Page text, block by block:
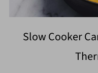
Slow Cooker